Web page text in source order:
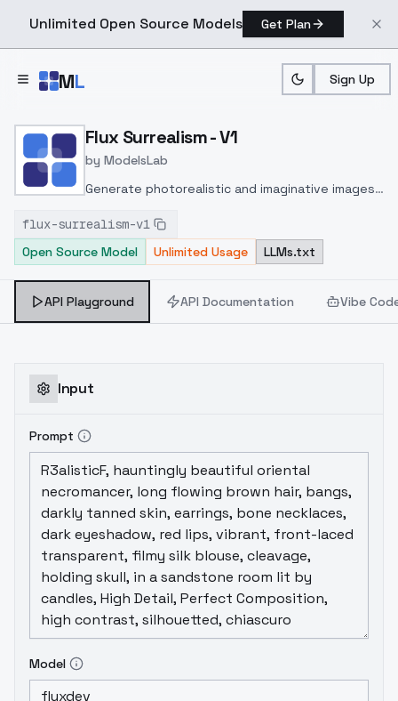
Unlimited Open Source Models Get Plan
ML Sign Up
Home > Models > ModelsLab >
Flux Surrealism - V1
by ModelsLab
Generate photorealistic and imaginative images
inpainting, and image-to-image translation
features, ideal for creatives and marketers.
flux-surrealism-v1
Open Source Model
Unlimited Usage LLMs.txt
API Playground API Documentation Vibe
Input
Prompt
Model